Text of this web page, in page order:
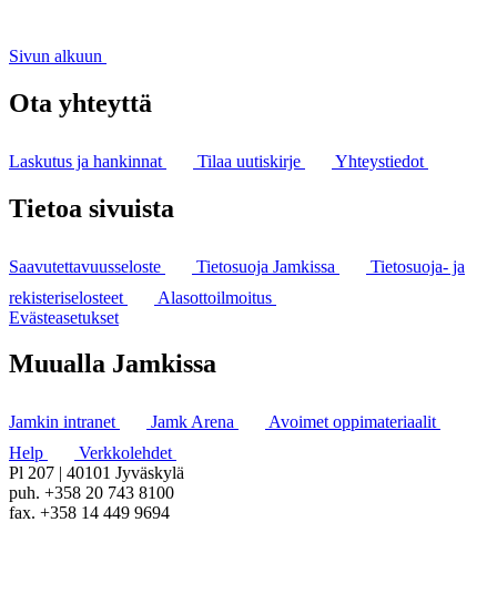
Sivun alkuun
Ota yhteyttä
Laskutus ja hankinnat Tilaa uutiskirje Yhteystiedot
Tietoa sivuista
Saavutettavuusseloste Tietosuoja Jamkissa
Tietosuoja- ja
rekisteriselosteet
Alasottoilmoitus
Evästeasetukset
Muualla Jamkissa
Jamkin intranet Jamk Arena
Avoimet oppimateriaalit
Help
Verkkolehdet
Pl 207 | 40101 Jyväskylä
puh. +358 20 743 8100
fax. +358 14 449 9694